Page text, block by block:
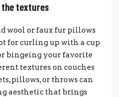
the textures
wool or faux fur pillows
for curling up with a cup
bingeing your favorite
textures on couches
pillows, or throws can
aesthetic that brings